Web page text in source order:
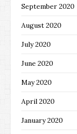
September 2020
August 2020
July 2020
June 2020
May 2020
April 2020
January 2020